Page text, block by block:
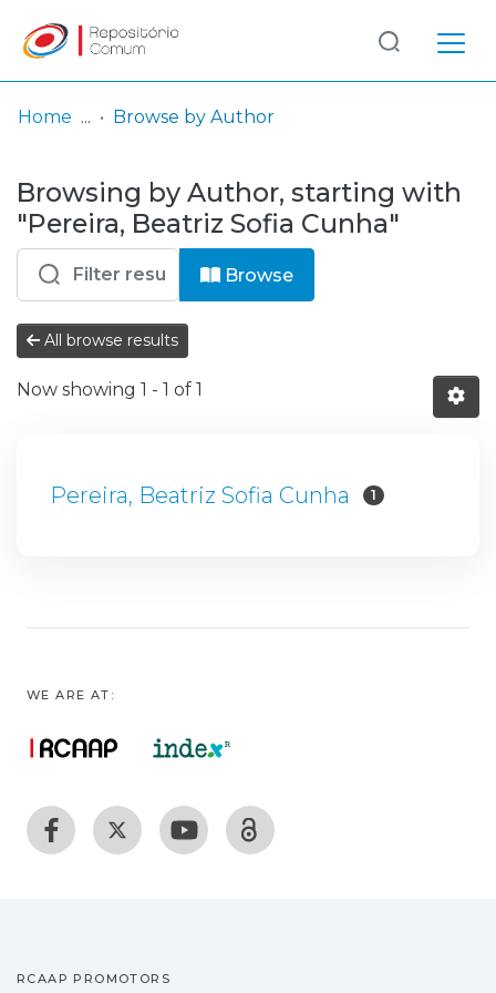
& Collections
Browse repository
Entities
Log
In
(current)
Home Browse by Author
Browsing by Author, starting with
"Pereira, Beatriz Sofia Cunha"
Browse
All browse results
Now showing 1 - 1 of 1
Pereira, Beatriz Sofia Cunha 1
WE ARE AT:
RCAAP PROMOTORS